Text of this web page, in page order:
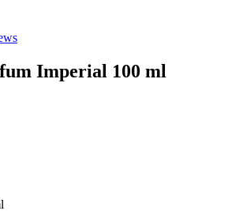
Imperial 100 ml